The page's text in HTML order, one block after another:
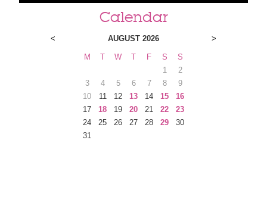
Calendar
< AUGUST 2026 >
M T W T F S
S
1
2
3
4 5 6 7 8
9
10
11 12 13 14 15
16
17
18 19 20 21 22
23
24
25 26 27 28 29
30
31